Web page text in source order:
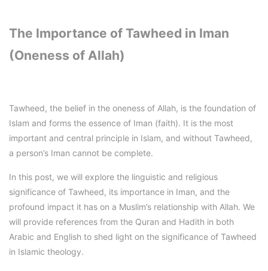
The Importance of Tawheed in Iman
(Oneness of Allah)
Tawheed, the belief in the oneness of Allah, is the foundation of
Islam and forms the essence of Iman (faith). It is the most
important and central principle in Islam, and without Tawheed,
a person’s Iman cannot be complete.
In this post, we will explore the linguistic and religious
significance of Tawheed, its importance in Iman, and the
profound impact it has on a Muslim’s relationship with Allah. We
will provide references from the Quran and Hadith in both
Arabic and English to shed light on the significance of Tawheed
in Islamic theology.